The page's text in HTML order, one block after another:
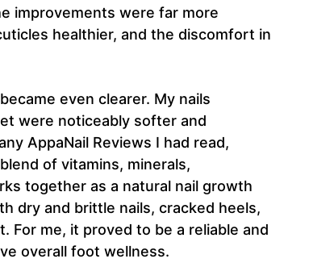
improvements were far more
healthier, and the discomfort in
even clearer. My nails
were noticeably softer and
AppaNail Reviews I had read,
of vitamins, minerals,
together as a natural nail growth
dry and brittle nails, cracked heels,
For me, it proved to be a reliable and
overall foot wellness.